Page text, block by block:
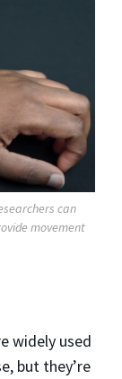
can
movement
widely used
but they’re